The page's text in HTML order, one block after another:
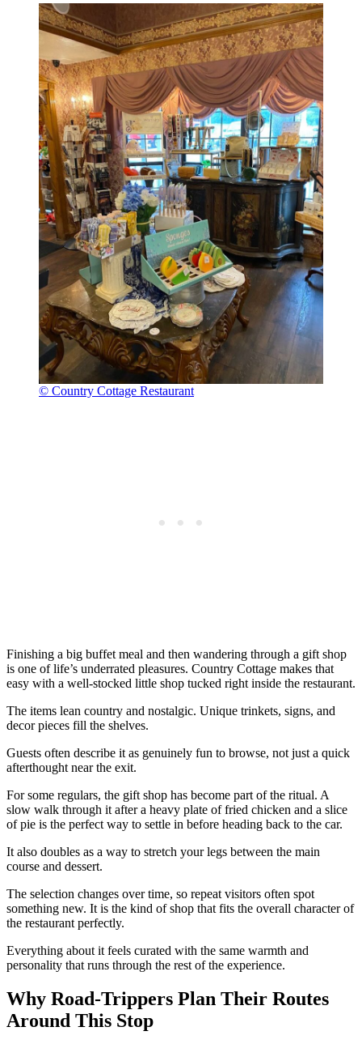
© Country Cottage Restaurant
Finishing a big buffet meal and then wandering through a gift shop
is one of life’s underrated pleasures. Country Cottage makes that
easy with a well-stocked little shop tucked right inside the restaurant.
The items lean country and nostalgic. Unique trinkets, signs, and
decor pieces fill the shelves.
Guests often describe it as genuinely fun to browse, not just a quick
afterthought near the exit.
For some regulars, the gift shop has become part of the ritual. A
slow walk through it after a heavy plate of fried chicken and a slice
of pie is the perfect way to settle in before heading back to the car.
It also doubles as a way to stretch your legs between the main
course and dessert.
The selection changes over time, so repeat visitors often spot
something new. It is the kind of shop that fits the overall character of
the restaurant perfectly.
Everything about it feels curated with the same warmth and
personality that runs through the rest of the experience.
Why Road-Trippers Plan Their Routes
Around This Stop